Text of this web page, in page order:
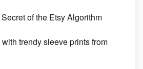
of the Etsy Algorithm
trendy sleeve prints from